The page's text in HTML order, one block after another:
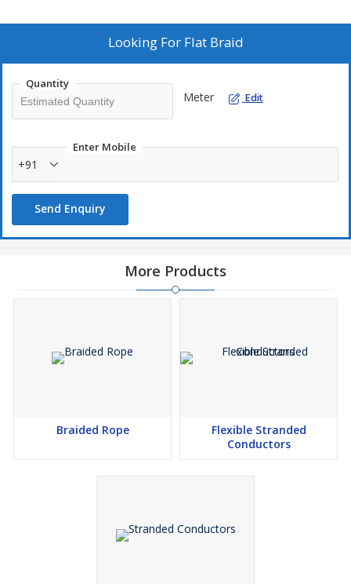
Looking For Flat Braid
Quantity
Meter Edit
Enter Mobile
+91
Send Enquiry
More Products
Braided Rope
Flexible Stranded
Conductors